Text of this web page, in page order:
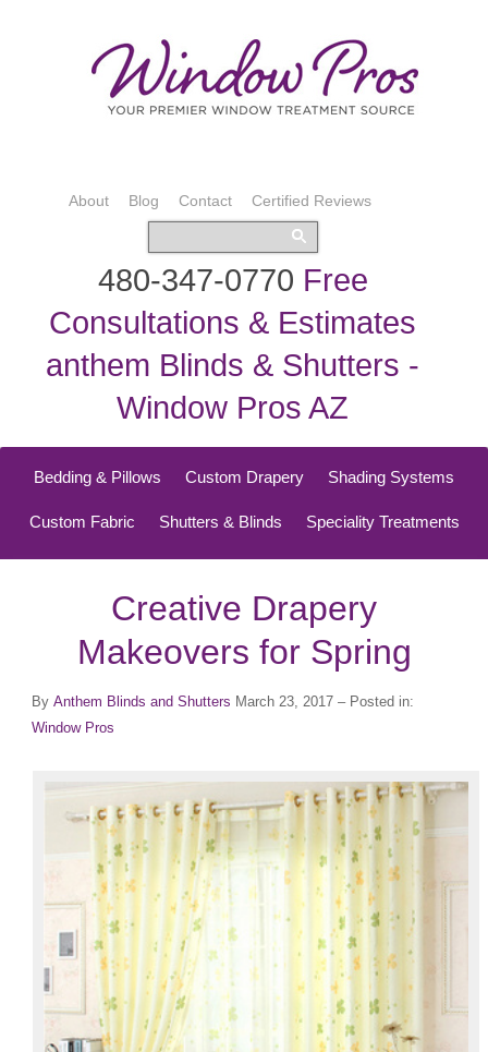
About Blog Contact Certified Reviews
480-347-0770 Free
Consultations & Estimates
anthem Blinds & Shutters -
Window Pros AZ
Bedding & Pillows Custom Drapery Shading Systems
Custom Fabric Shutters & Blinds Speciality Treatments
Creative Drapery
Makeovers for Spring
By Anthem Blinds and Shutters March 23, 2017 – Posted in:
Window Pros